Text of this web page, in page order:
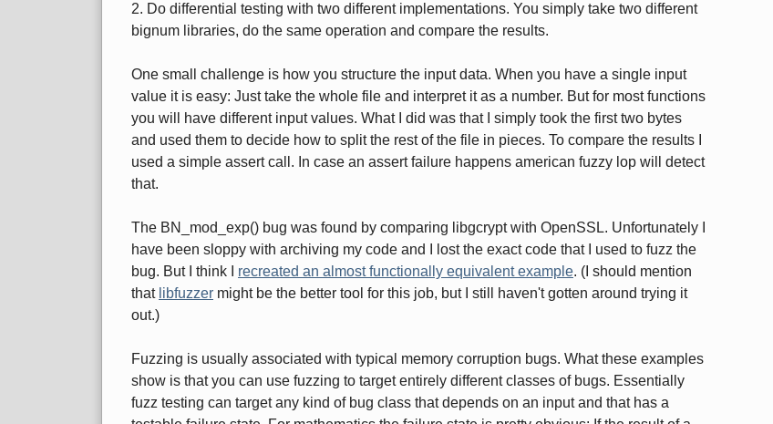
2. Do differential testing with two different implementations. You simply take two different
bignum libraries, do the same operation and compare the results.
One small challenge is how you structure the input data. When you have a single input
value it is easy: Just take the whole file and interpret it as a number. But for most functions
you will have different input values. What I did was that I simply took the first two bytes
and used them to decide how to split the rest of the file in pieces. To compare the results I
used a simple assert call. In case an assert failure happens american fuzzy lop will detect
that.
The BN_mod_exp() bug was found by comparing libgcrypt with OpenSSL. Unfortunately I
have been sloppy with archiving my code and I lost the exact code that I used to fuzz the
bug. But I think I recreated an almost functionally equivalent example. (I should mention
that libfuzzer might be the better tool for this job, but I still haven't gotten around trying it
out.)
Fuzzing is usually associated with typical memory corruption bugs. What these examples
show is that you can use fuzzing to target entirely different classes of bugs. Essentially
fuzz testing can target any kind of bug class that depends on an input and that has a